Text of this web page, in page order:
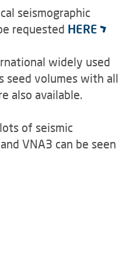
seismographic
requested HERE
widely used
seed volumes with all
also available.
of seismic
VNA3 can be seen